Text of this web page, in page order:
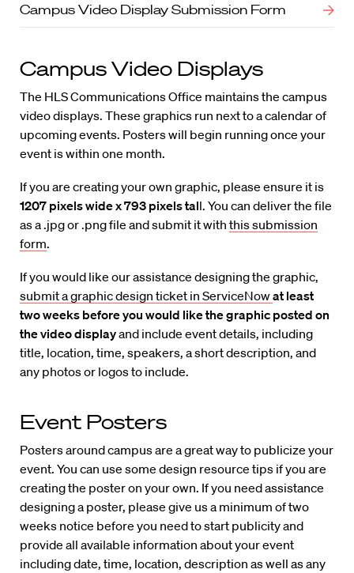
Campus Video Display Submission Form
Campus Video Displays
The HLS Communications Office maintains the campus
video displays. These graphics run next to a calendar of
upcoming events. Posters will begin running once your
event is within one month.
If you are creating your own graphic, please ensure it is
1207 pixels wide x 793 pixels tall. You can deliver the file
as a .jpg or .png file and submit it with this submission
form.
If you would like our assistance designing the graphic,
submit a graphic design ticket in ServiceNowat least
two weeks before you would like the graphic posted on
the video displayand include event details, including
title, location, time, speakers, a short description, and
any photos or logos to include.
Event Posters
Posters around campus are a great way to publicize your
event. You can use some design resource tips if you are
creating the poster on your own. If you need assistance
designing a poster, please give us a minimum of two
weeks notice before you need to start publicity and
provide all available information about your event
including date, time, location, description as well as any